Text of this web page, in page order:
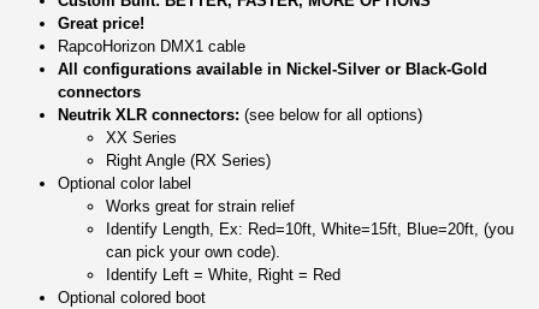
Great price!
RapcoHorizon DMX1 cable
All configurations available in Nickel-Silver or Black-Gold
connectors
Neutrik XLR connectors: (see below for all options)
XX Series
Right Angle (RX Series)
Optional color label
Works great for strain relief
Identify Length, Ex: Red=10ft, White=15ft, Blue=20ft, (you
can pick your own code).
Identify Left = White, Right = Red
Optional colored boot